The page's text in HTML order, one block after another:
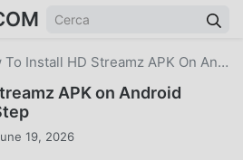
How To Install HD Streamz APK On Android (2026) — Step By Step
APK on Android
19, 2026